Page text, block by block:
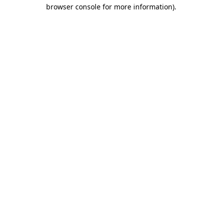
browser console for more information).